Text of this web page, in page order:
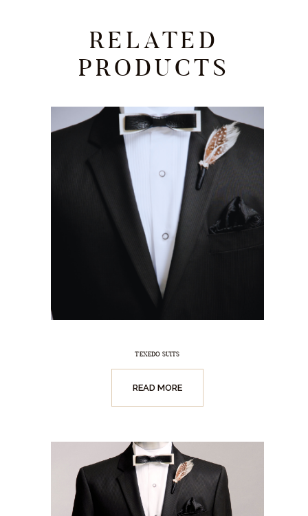
RELATED
PRODUCTS
TEXEDO SUITS
READ MORE